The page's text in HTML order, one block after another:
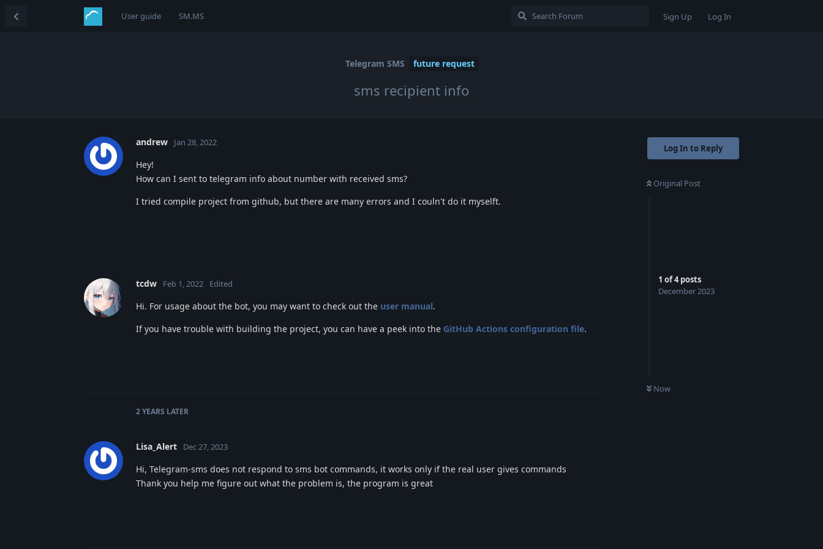
User guide SM.MS Sign Up Log In
Telegram SMS future request
sms recipient info
Log In to Reply
Original Post
1 of4posts
December 2023
Now
andrew Jan 28, 2022
Hey!
How can I sent to telegram info about number with received sms?
I tried compile project from github, but there are many errors and I couln't do it myselft.
tcdw Feb 1, 2022 Edited
Hi. For usage about the bot, you may want to check out the user manual.
If you have trouble with building the project, you can have a peek into the GitHub Actions configuration file.
2 YEARS LATER
Lisa_Alert Dec 27, 2023
Hi, Telegram-sms does not respond to sms bot commands, it works only if the real user gives commands
Thank you help me figure out what the problem is, the program is great